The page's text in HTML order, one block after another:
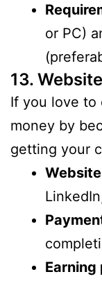
or PC)
13.
If you love to
money by
getting your